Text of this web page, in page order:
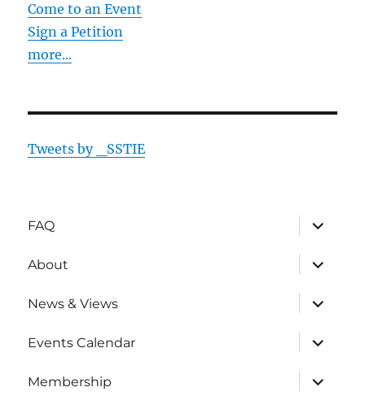
Come to an Event
Sign a Petition
more...
Tweets by _SSTIE
FAQ
expand
child
About
expand
child
News & Views
expand
child
Events Calendar
expand
child
Membership
expand
child